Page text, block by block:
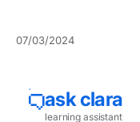
07/03/2024